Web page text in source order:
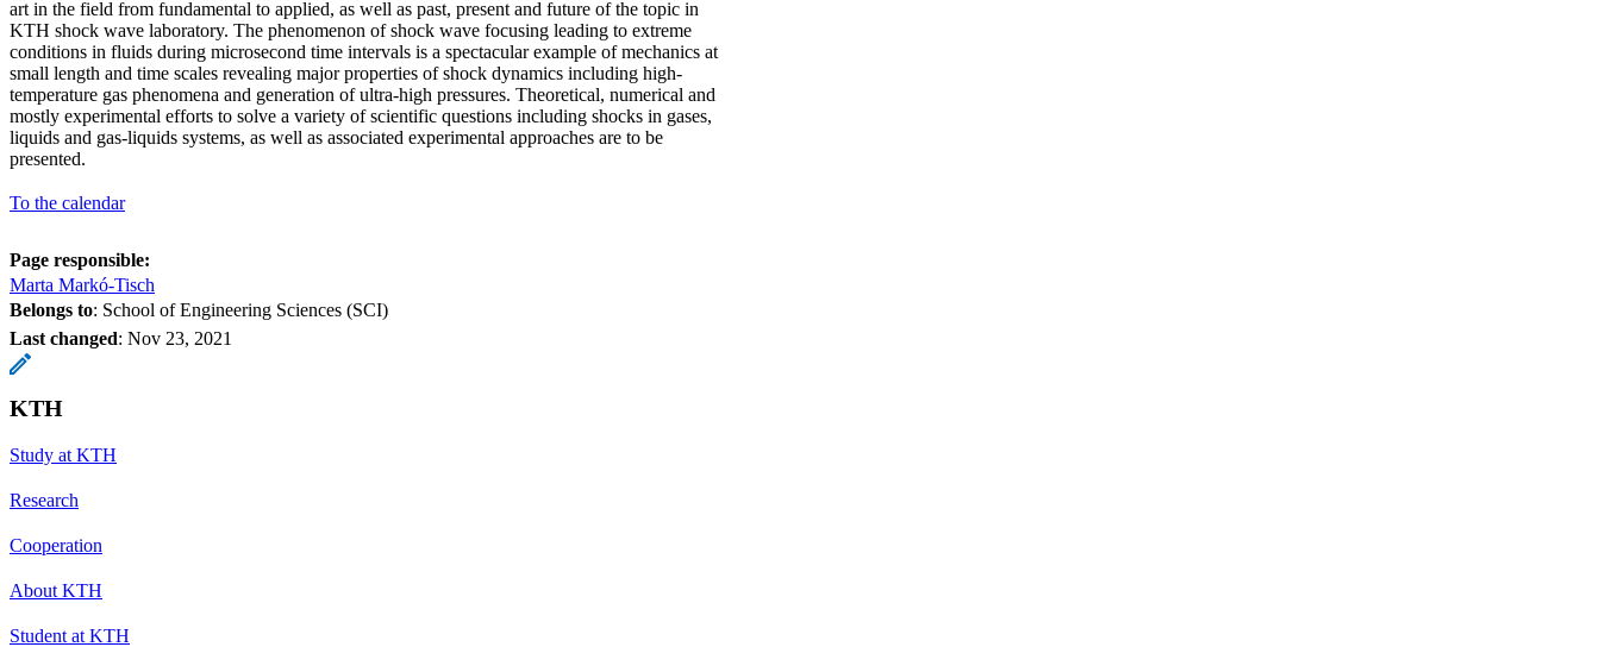
art in the field from fundamental to applied, as well as past, present and future of the topic in
KTH shock wave laboratory. The phenomenon of shock wave focusing leading to extreme
conditions in fluids during microsecond time intervals is a spectacular example of mechanics at
small length and time scales revealing major properties of shock dynamics including high-
temperature gas phenomena and generation of ultra-high pressures. Theoretical, numerical and
mostly experimental efforts to solve a variety of scientific questions including shocks in gases,
liquids and gas-liquids systems, as well as associated experimental approaches are to be
presented.
To the calendar
Page responsible:
Marta Markó-Tisch
Belongs to: School of Engineering Sciences (SCI)
Last changed: Nov 23, 2021
KTH
Study at KTH
Research
Cooperation
About KTH
Student at KTH